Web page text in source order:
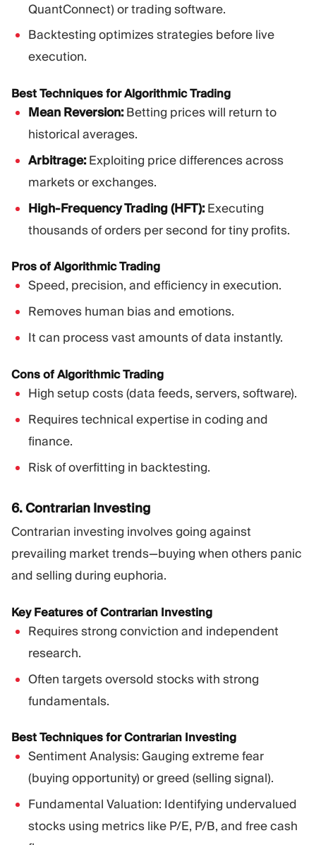
QuantConnect) or trading software.
Backtesting optimizes strategies before live
execution.
Best Techniques for Algorithmic Trading
Mean Reversion:Betting prices will return to
historical averages.
Arbitrage:Exploiting price differences across
markets or exchanges.
High-Frequency Trading (HFT):Executing
thousands of orders per second for tiny profits.
Pros of Algorithmic Trading
Speed, precision, and efficiency in execution.
Removes human bias and emotions.
It can process vast amounts of data instantly.
Cons of Algorithmic Trading
High setup costs (data feeds, servers, software).
Requires technical expertise in coding and
finance.
Risk of overfitting in backtesting.
6. Contrarian Investing
Contrarian investing involves going against
prevailing market trends—buying when others panic
and selling during euphoria.
Key Features of Contrarian Investing
Requires strong conviction and independent
research.
Often targets oversold stocks with strong
fundamentals.
Best Techniques for Contrarian Investing
Sentiment Analysis: Gauging extreme fear
(buying opportunity) or greed (selling signal).
Fundamental Valuation: Identifying undervalued
stocks using metrics like P/E, P/B, and free cash